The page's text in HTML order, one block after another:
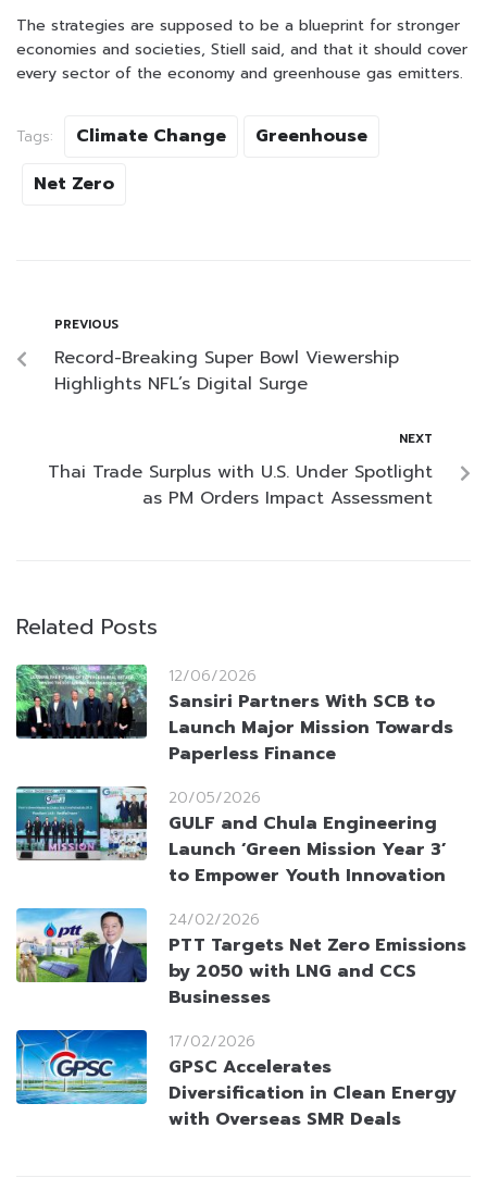
The strategies are supposed to be a blueprint for stronger
economies and societies, Stiell said, and that it should cover
every sector of the economy and greenhouse gas emitters.
Tags: Climate Change
Greenhouse
Net Zero
PREVIOUS
Record-Breaking Super Bowl Viewership
Highlights NFL’s Digital Surge
NEXT
Thai Trade Surplus with U.S. Under Spotlight
as PM Orders Impact Assessment
Related Posts
12/06/2026
Sansiri Partners With SCB to
Launch Major Mission Towards
Paperless Finance
20/05/2026
GULF and Chula Engineering
Launch ‘Green Mission Year 3’
to Empower Youth Innovation
24/02/2026
PTT Targets Net Zero Emissions
by 2050 with LNG and CCS
Businesses
17/02/2026
GPSC Accelerates
Diversification in Clean Energy
with Overseas SMR Deals